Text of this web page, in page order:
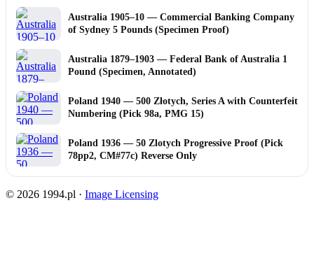
Australia 1905–10 — Commercial Banking Company
of Sydney 5 Pounds (Specimen Proof)
Australia 1879–1903 — Federal Bank of Australia 1
Pound (Specimen, Annotated)
Poland 1940 — 500 Złotych, Series A with Counterfeit
Numbering (Pick 98a, PMG 15)
Poland 1936 — 50 Zlotych Progressive Proof (Pick
78pp2, CM#77c) Reverse Only
© 2026 1994.pl · Image Licensing